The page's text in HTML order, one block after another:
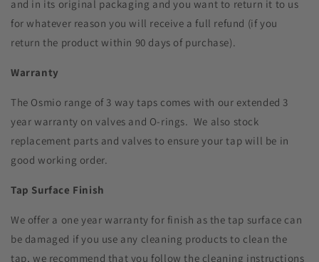
and in its original packaging and you want to return it to us
for whatever reason you will receive a full refund (if you
return the product within 90 days of purchase).
Warranty
The Osmio range of 3 way taps comes with our extended 3
year warranty on valves and O-rings. We also stock
replacement parts and valves to ensure your tap will be in
good working order.
Tap Surface Finish
We offer a one year warranty for finish as the tap surface can
be damaged if you use any cleaning products to clean the
tap, we recommend that you follow the cleaning instructions